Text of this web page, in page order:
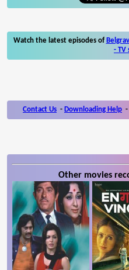
Watch the latest episodes of
- TV
Contact Us - Downloading Help -
Other movies